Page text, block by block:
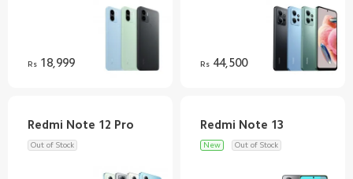
Rs18,999 Rs44,500
Out of Stock New Out of Stock